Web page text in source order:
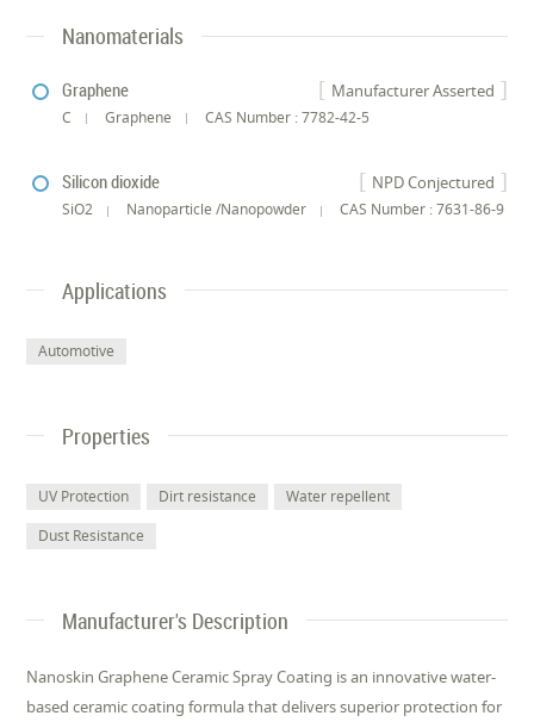
Nanomaterials
Manufacturer Asserted
Graphene
C Graphene CAS Number : 7782-42-5
NPD Conjectured
Silicon dioxide
SiO2 Nanoparticle /Nanopowder CAS Number : 7631-86-9
Applications
Automotive
Properties
UV Protection Dirt resistance
Water repellent
Dust Resistance
Manufacturer's Description
Nanoskin Graphene Ceramic Spray Coating is an innovative water-
based ceramic coating formula that delivers superior protection for